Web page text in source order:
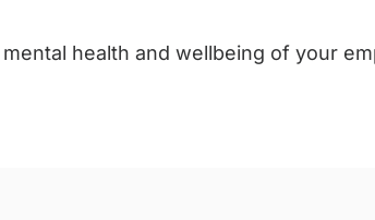
health and wellbeing of your